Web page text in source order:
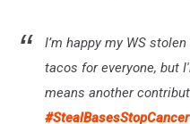
I’m happy my WS
tacos for everyone, but
means another
#StealBasesStopCancer